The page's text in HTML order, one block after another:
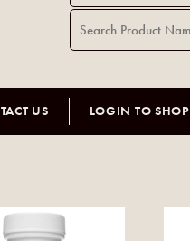
US LOGIN TO SHOP